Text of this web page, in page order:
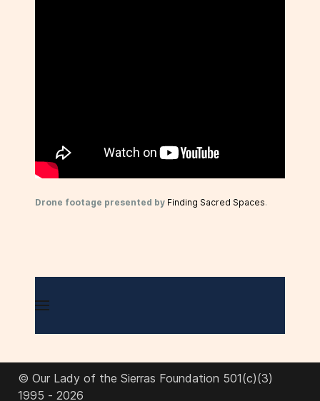
Drone footage presented by Finding Sacred Spaces.
© Our Lady of the Sierras Foundation 501(c)(3)
1995 - 2026